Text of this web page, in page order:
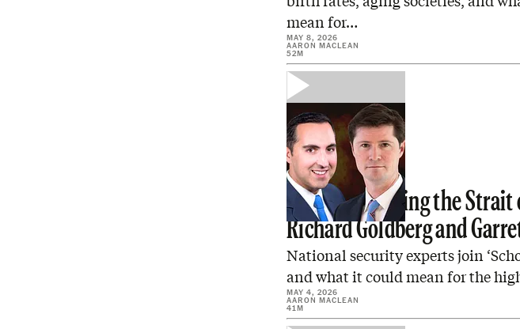
mean for…
MAY 8, 2026
AARON MACLEAN
52M
Is Trump Forcing the
Richard Goldberg and
National security experts join
and what it could mean for the
MAY 4, 2026
AARON MACLEAN
41M